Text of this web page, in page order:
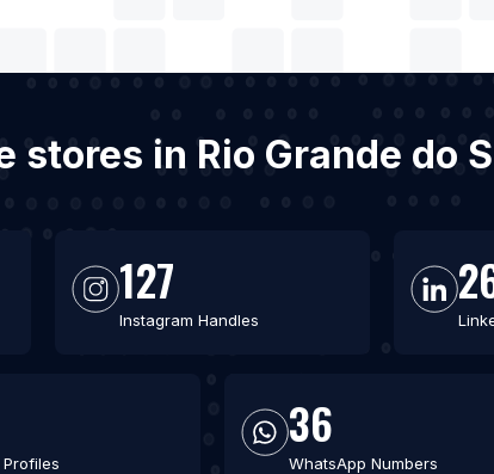
stores in Rio Grande do
127
Instagram Handles
Profiles
36
WhatsApp Numbers